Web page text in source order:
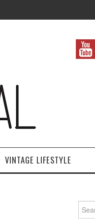
VINTAGE LIFESTYLE